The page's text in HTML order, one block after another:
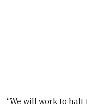
“We will work to halt